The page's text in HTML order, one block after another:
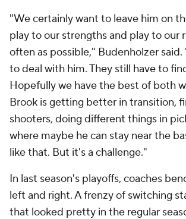
"We certainly want to leave him on
play to our strengths and play to our
often as possible," Budenholzer said.
to deal with him. They still have to
Hopefully we have the best of both
Brook is getting better in transition,
shooters, doing different things in
where maybe he can stay near the
like that. But it's a challenge."
In last season's playoffs, coaches
left and right. A frenzy of switching
that looked pretty in the regular